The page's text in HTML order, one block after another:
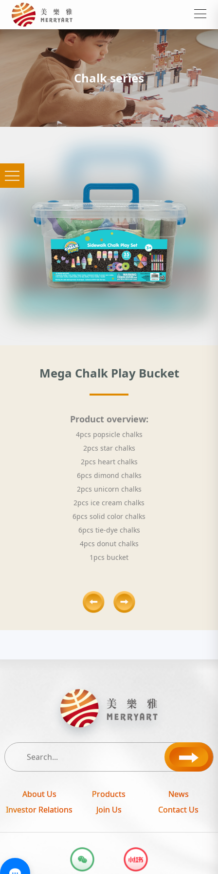
Chalk series
Mega Chalk Play Bucket
Product overview:
4pcs popsicle chalks
2pcs star chalks
2pcs heart chalks
6pcs dimond chalks
2pcs unicorn chalks
2pcs ice cream chalks
6pcs solid color chalks
6pcs tie-dye chalks
4pcs donut chalks
1pcs bucket
About Us Products
News
Investor Relations
Join Us Contact Us